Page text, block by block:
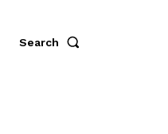
Search